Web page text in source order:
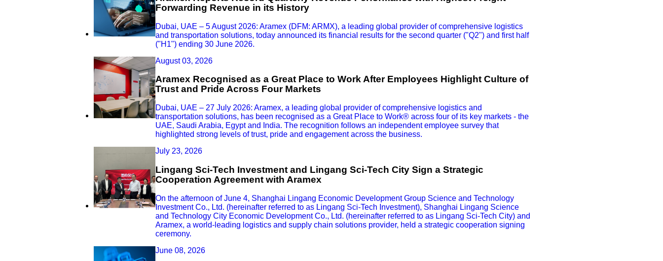
Forwarding Revenue in its History
Dubai, UAE – 5 August 2026: Aramex (DFM: ARMX), a leading global provider of comprehensive logistics
and transportation solutions, today announced its financial results for the second quarter ("Q2") and first half
("H1") ending 30 June 2026.
August 03, 2026
Aramex Recognised as a Great Place to Work After Employees Highlight Culture of
Trust and Pride Across Four Markets
Dubai, UAE – 27 July 2026: Aramex, a leading global provider of comprehensive logistics and
transportation solutions, has been recognised as a Great Place to Work® across four of its key markets - the
UAE, Saudi Arabia, Egypt and India. The recognition follows an independent employee survey that
highlighted strong levels of trust, pride and engagement across the business.
July 23, 2026
Lingang Sci-Tech Investment and Lingang Sci-Tech City Sign a Strategic
Cooperation Agreement with Aramex
On the afternoon of June 4, Shanghai Lingang Economic Development Group Science and Technology
Investment Co., Ltd. (hereinafter referred to as Lingang Sci-Tech Investment), Shanghai Lingang Science
and Technology City Economic Development Co., Ltd. (hereinafter referred to as Lingang Sci-Tech City) and
Aramex, a world-leading logistics and supply chain solutions provider, held a strategic cooperation signing
ceremony.
June 08, 2026